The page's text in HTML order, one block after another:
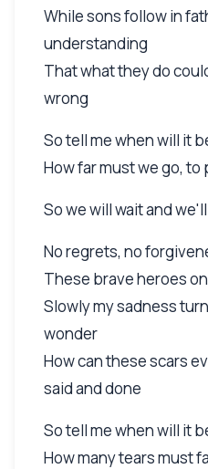
While sons follow in
understanding
That what they do
wrong
So tell me when will it
How far must we go, to
So we will wait and
No regrets, no
These brave heroes
Slowly my sadness
wonder
How can these scars
said and done
So tell me when will it
How many tears must